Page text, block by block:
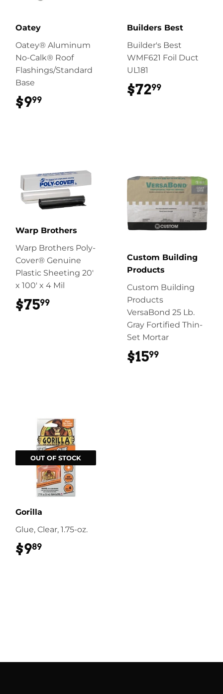
Oatey
Oatey® Aluminum
No-Calk® Roof
Flashings/Standard
Base
$999
Builders Best
Builder's Best
WMF621 Foil Duct
UL181
$7299
Warp Brothers
Warp Brothers Poly-
Cover® Genuine
Plastic Sheeting 20'
x 100' x 4 Mil
$7599
Custom Building
Products
Custom Building
Products
VersaBond 25 Lb.
Gray Fortified Thin-
Set Mortar
$1599
OUT OF STOCK
Gorilla
Glue, Clear, 1.75-oz.
$989